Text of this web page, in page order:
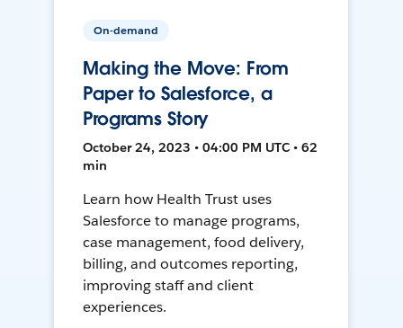
On-demand
Making the Move: From
Paper to Salesforce, a
Programs Story
October 24, 2023 • 04:00 PM UTC • 62
min
Learn how Health Trust uses
Salesforce to manage programs,
case management, food delivery,
billing, and outcomes reporting,
improving staff and client
experiences.